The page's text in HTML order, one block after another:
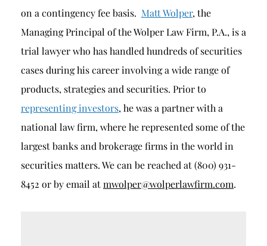
on a contingency fee basis. Matt Wolper, the
Managing Principal of the Wolper Law Firm, P.A., is a
trial lawyer who has handled hundreds of securities
cases during his career involving a wide range of
products, strategies and securities. Prior to
representing investors, he was a partner with a
national law firm, where he represented some of the
largest banks and brokerage firms in the world in
securities matters. We can be reached at (800) 931-
8452 or by email atmwolper@wolperlawfirm.com.